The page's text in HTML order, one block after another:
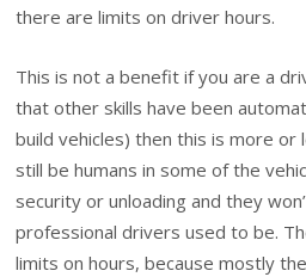
there are limits on driver hours.
This is not a benefit if you are a
that other skills have been
build vehicles) then this is more or
still be humans in some of the
security or unloading and they
professional drivers used to be.
limits on hours, because mostly